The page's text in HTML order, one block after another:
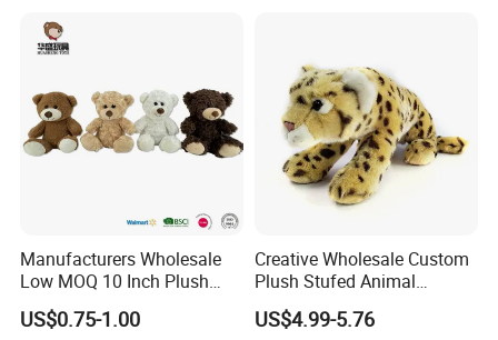
Manufacturers Wholesale
Low MOQ 10 Inch Plush
Toys Mini Stuffed Animal
Valentine White Brown Gray
US$0.75-1.00
Creative Wholesale Custom
Plush Stufed Animal
Simulated Leopard Toy for
Kids
US$4.99-5.76